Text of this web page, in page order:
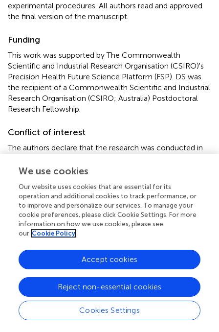
experimental procedures. All authors read and approved
the final version of the manuscript.
Funding
This work was supported by The Commonwealth
Scientific and Industrial Research Organisation (CSIRO)'s
Precision Health Future Science Platform (FSP). DS was
the recipient of a Commonwealth Scientific and Industrial
Research Organisation (CSIRO; Australia) Postdoctoral
Research Fellowship.
Conflict of interest
The authors declare that the research was conducted in
that could be construed as a potential conflict of interest.
Summary
Keywords
skeletal muscle
lauric acid,palmitic acid
Citation
Sergi D, Luscombe-Marsh N, Naumovski N, Abeywardena
M and O'Callaghan N (2021)Palmitic Acid, but Not Lauric
Acid, Induces Metabolic Inflammation, Mitochondrial
Fragmentation, and a Drop in Mitochondrial Membrane
We use cookies
Our website uses cookies that are essential for its
operation and additional cookies to track performance, or
to improve and personalize our services. To manage your
cookie preferences, please click Cookie Settings. For more
information on how we use cookies, please see
our Cookie Policy
Cookies Settings
Reject non-essential cookies
Accept cookies